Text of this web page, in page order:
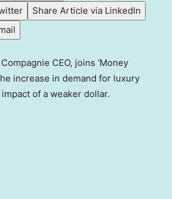
Share Article via LinkedIn
CEO, joins ‘Money
increase in demand for luxury
of a weaker dollar.